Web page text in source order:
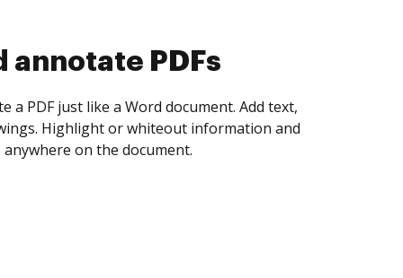
collect eSignatures
yourself and invite as many people as you
Set any order and get notified every
is completed.